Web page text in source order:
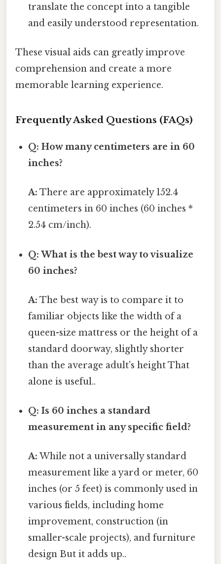
translate the concept into a tangible
and easily understood representation.
These visual aids can greatly improve
comprehension and create a more
memorable learning experience.
Frequently Asked Questions (FAQs)
Q: How many centimeters are in 60
inches?
A: There are approximately 152.4
centimeters in 60 inches (60 inches *
2.54 cm/inch).
Q: What is the best way to visualize
60 inches?
A: The best way is to compare it to
familiar objects like the width of a
queen-size mattress or the height of a
standard doorway, slightly shorter
than the average adult's height That
alone is useful..
Q: Is 60 inches a standard
measurement in any specific field?
A: While not a universally standard
measurement like a yard or meter, 60
inches (or 5 feet) is commonly used in
various fields, including home
improvement, construction (in
smaller-scale projects), and furniture
design But it adds up..